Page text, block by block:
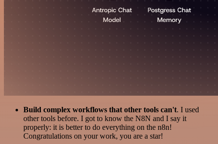
Build complex workflows that other tools can't. I used
other tools before. I got to know the N8N and I say it
properly: it is better to do everything on the n8n!
Congratulations on your work, you are a star!